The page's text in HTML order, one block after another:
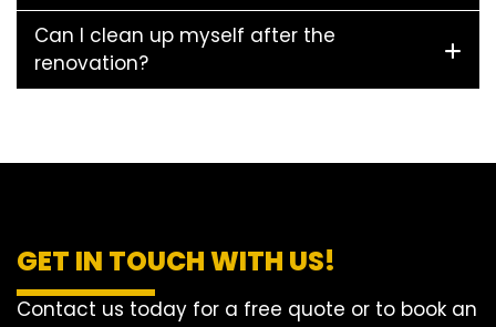
Can I clean up myself after the
renovation?
GET IN TOUCH WITH US!
Contact us today for a free quote or to book an